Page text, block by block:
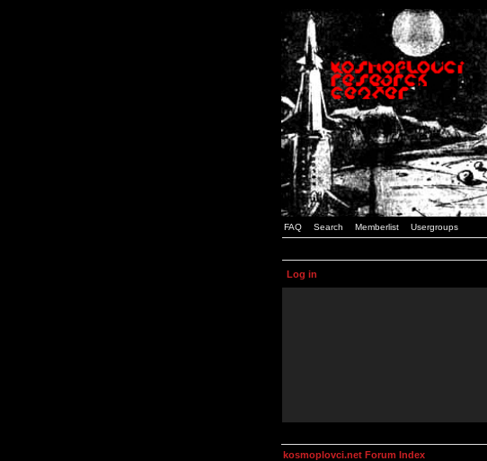
FAQ Search Memberlist Usergroups
Log in
kosmoplovci.net Forum Index